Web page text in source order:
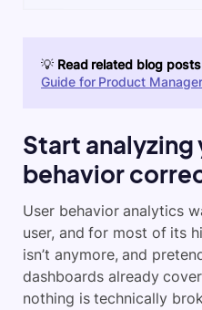
💡 Read related blog
Guide for Product
Start analyzing
behavior
User behavior analytics
user, and for most of its
isn’t anymore, and
dashboards already
nothing is technically